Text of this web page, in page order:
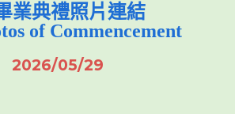
業典禮照片連結
of Commencement
2026/05/29